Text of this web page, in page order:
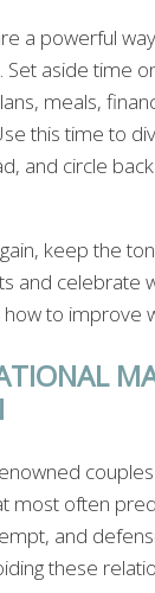
a powerful
Set aside time
meals,
this time to
and circle
keep the
and celebrate
to improve
most often
and
these